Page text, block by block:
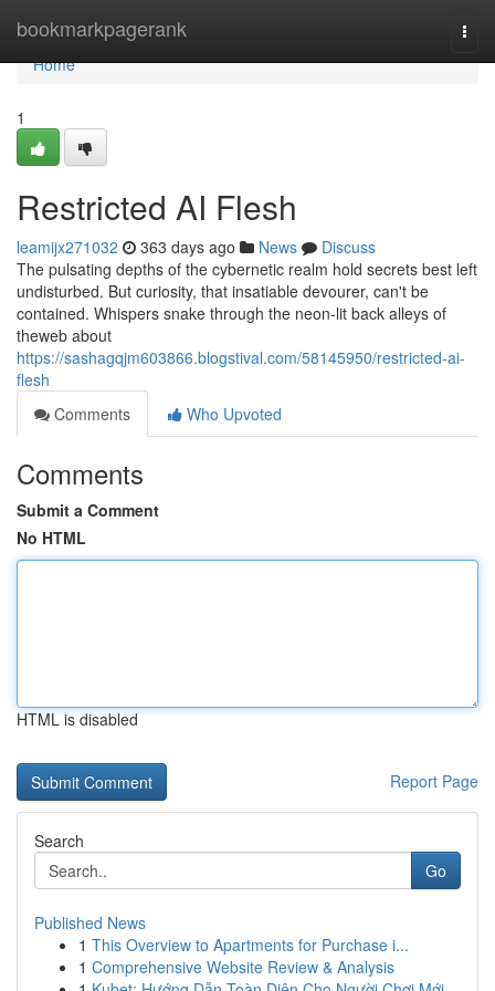
bookmarkpagerank
Home
Home
1
Restricted AI Flesh
leamijx271032 363 days ago News
Discuss
The pulsating depths of the cybernetic realm hold secrets best left
undisturbed. But curiosity, that insatiable devourer, can't be
contained. Whispers snake through the neon-lit back alleys of
theweb about
https://sashagqjm603866.blogstival.com/58145950/restricted-ai-
flesh
Comments
Who Upvoted
Comments
Submit a Comment
No HTML
HTML is disabled
Report Page
Search
Go
Published News
1 This Overview to Apartments for Purchase i...
1 Comprehensive Website Review & Analysis